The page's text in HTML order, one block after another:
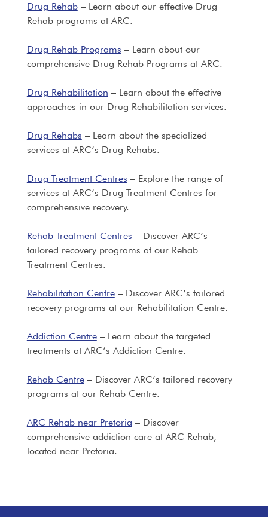
Drug Rehab– Learn about our effective Drug
Rehab programs at ARC.
Drug Rehab Programs – Learn about our
comprehensive Drug Rehab Programs at ARC.
Drug Rehabilitation – Learn about the effective
approaches in our Drug Rehabilitation services.
Drug Rehabs – Learn about the specialized
services at ARC’s Drug Rehabs.
Drug Treatment Centres – Explore the range of
services at ARC’s Drug Treatment Centres for
comprehensive recovery.
Rehab Treatment Centres – Discover ARC’s
tailored recovery programs at our Rehab
Treatment Centres.
Rehabilitation Centre– Discover ARC’s tailored
recovery programs at our Rehabilitation Centre.
Addiction Centre– Learn about the targeted
treatments at ARC’s Addiction Centre.
Rehab Centre– Discover ARC’s tailored recovery
programs at our Rehab Centre.
ARC Rehab near Pretoria – Discover
comprehensive addiction care at ARC Rehab,
located near Pretoria.